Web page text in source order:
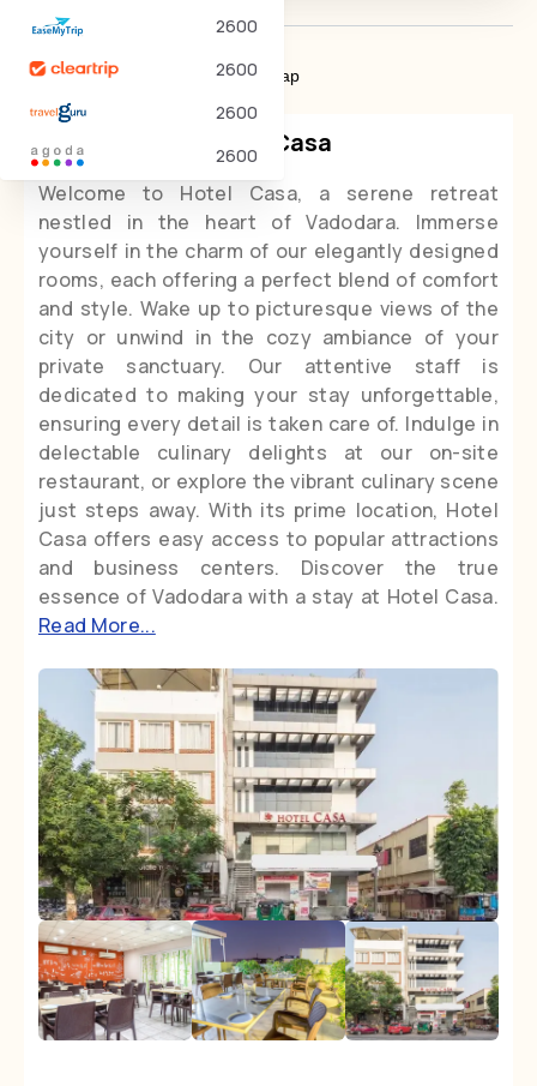
About Hotel Policies Map
Hotel Casa
Welcome to Hotel Casa, a serene retreat
nestled in the heart of Vadodara. Immerse
yourself in the charm of our elegantly designed
rooms, each offering a perfect blend of comfort
and style. Wake up to picturesque views of the
city or unwind in the cozy ambiance of your
private sanctuary. Our attentive staff is
dedicated to making your stay unforgettable,
ensuring every detail is taken care of. Indulge in
delectable culinary delights at our on-site
restaurant, or explore the vibrant culinary scene
just steps away. With its prime location, Hotel
Casa offers easy access to popular attractions
and business centers. Discover the true
essence of Vadodara with a stay at Hotel Casa.
Read More...
2600
2600
2600
2600